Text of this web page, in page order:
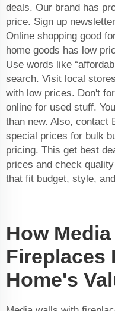
deals. Our brand has
price. Sign up
Online shopping good
home goods has low
Use words like
search. Visit local
with low prices. Don't
online for used stuff.
than new. Also, contact
special prices for bulk
pricing. This get best
prices and check
that fit budget, style,
How
Fireplaces
Home's